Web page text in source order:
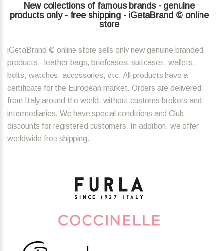
New collections of famous brands - genuine
products only - free shipping - iGetaBrand © online
store
iGetaBrand © online store sells only new genuine branded
products - leather bags, briefcases, suitcases, wallets,
belts, watches, accessories, etc. All products have a
certificate for the European market. Orders are delivered
from Italy around the world, without customs brokers and
intermediaries. We have special conditions and Club
discounts for registered customers. In addition, we offer
worldwide free shipping.